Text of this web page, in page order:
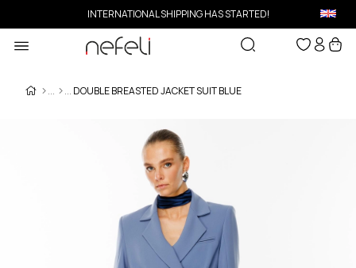
INTERNATIONAL SHIPPING HAS STARTED!
DOUBLE BREASTED JACKET SUIT BLUE